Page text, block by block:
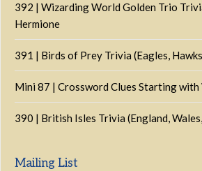
392 | Wizarding World Golden Trio
Hermione
391 | Birds of Prey Trivia (Eagles,
Mini 87 | Crossword Clues Starting with
390 | British Isles Trivia (England,
Mailing List